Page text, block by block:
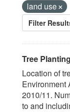
land use
Filter
Tree Planting
Location of
Environment
2010/11.
to and